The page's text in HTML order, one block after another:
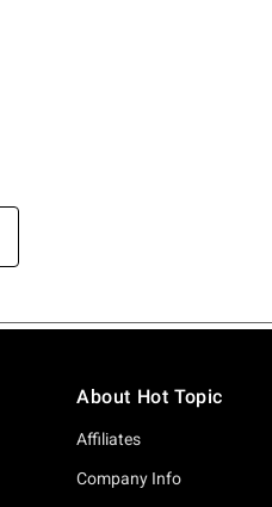
About Hot Topic
Affiliates
Company Info